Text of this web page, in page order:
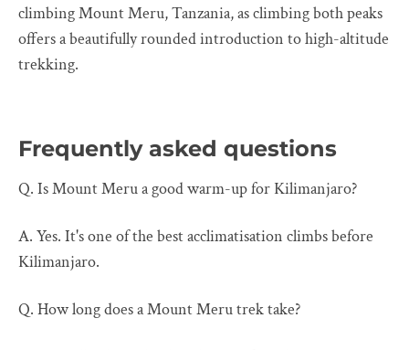
climbing Mount Meru, Tanzania, as climbing both peaks
offers a beautifully rounded introduction to high-altitude
trekking.
Frequently asked questions
Q. Is Mount Meru a good warm-up for Kilimanjaro?
A. Yes. It's one of the best acclimatisation climbs before
Kilimanjaro.
Q. How long does a Mount Meru trek take?